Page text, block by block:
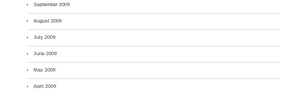
September 2009
August 2009
July 2009
June 2009
May 2009
April 2009